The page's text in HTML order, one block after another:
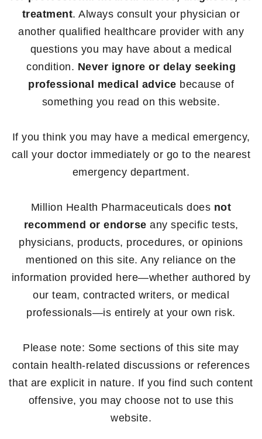
treatment. Always consult your physician or
another qualified healthcare provider with any
questions you may have about a medical
condition. Never ignore or delay seeking
professional medical advice because of
something you read on this website.
If you think you may have a medical emergency,
call your doctor immediately or go to the nearest
emergency department.
Million Health Pharmaceuticals does not
recommend or endorse any specific tests,
physicians, products, procedures, or opinions
mentioned on this site. Any reliance on the
information provided here—whether authored by
our team, contracted writers, or medical
professionals—is entirely at your own risk.
Please note: Some sections of this site may
contain health-related discussions or references
that are explicit in nature. If you find such content
offensive, you may choose not to use this
website.